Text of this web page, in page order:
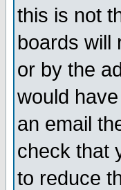
this is not
boards will
or by the
would
an email
check that
to reduce